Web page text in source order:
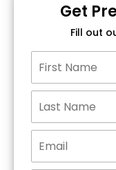
Get
Fill out